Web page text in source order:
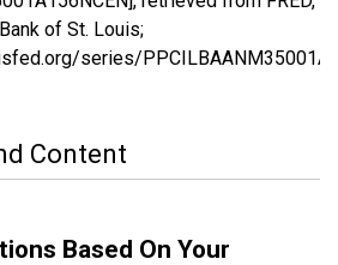
of St. Louis;
series/
Content
Based On Your